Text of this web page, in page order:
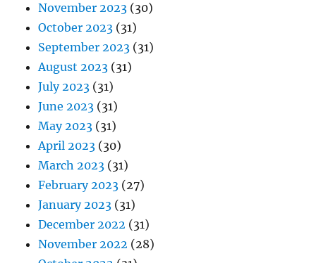
November 2023 (30)
October 2023 (31)
September 2023 (31)
August 2023 (31)
July 2023 (31)
June 2023 (31)
May 2023 (31)
April 2023 (30)
March 2023 (31)
February 2023 (27)
January 2023 (31)
December 2022 (31)
November 2022 (28)